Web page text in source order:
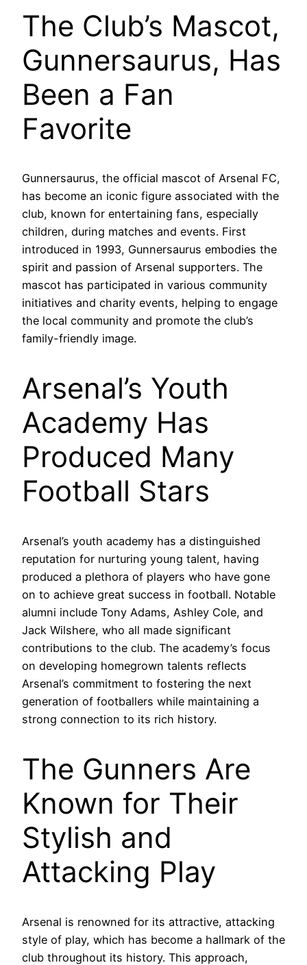
The Club’s Mascot,
Gunnersaurus, Has
Been a Fan
Favorite
Gunnersaurus, the official mascot of Arsenal FC,
has become an iconic figure associated with the
club, known for entertaining fans, especially
children, during matches and events. First
introduced in 1993, Gunnersaurus embodies the
spirit and passion of Arsenal supporters. The
mascot has participated in various community
initiatives and charity events, helping to engage
the local community and promote the club’s
family-friendly image.
Arsenal’s Youth
Academy Has
Produced Many
Football Stars
Arsenal’s youth academy has a distinguished
reputation for nurturing young talent, having
produced a plethora of players who have gone
on to achieve great success in football. Notable
alumni include Tony Adams, Ashley Cole, and
Jack Wilshere, who all made significant
contributions to the club. The academy’s focus
on developing homegrown talents reflects
Arsenal’s commitment to fostering the next
generation of footballers while maintaining a
strong connection to its rich history.
The Gunners Are
Known for Their
Stylish and
Attacking Play
Arsenal is renowned for its attractive, attacking
style of play, which has become a hallmark of the
club throughout its history. This approach,